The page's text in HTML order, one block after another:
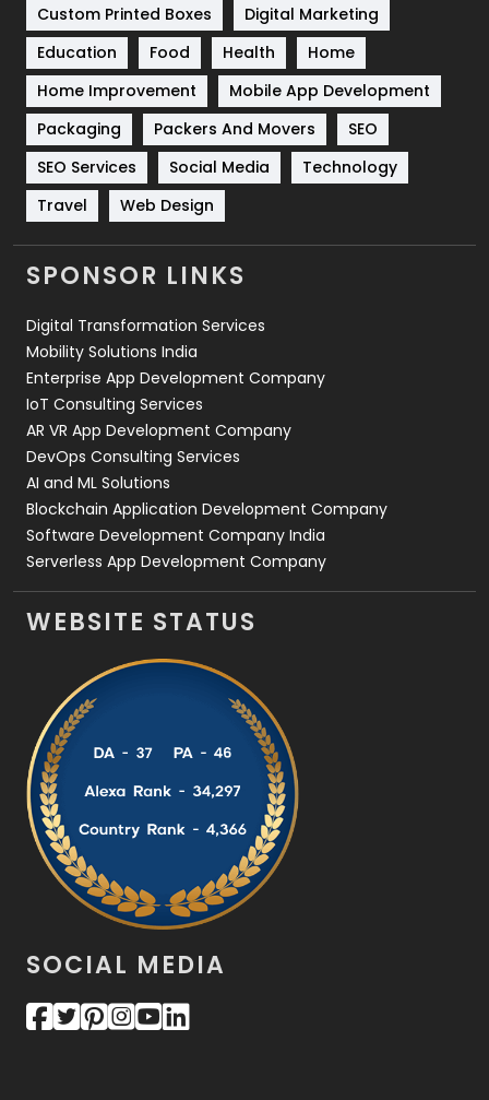
Solar Energy
Sports
Technical SEO
8
Technology
664
Travel
Videography
2
Web Design
Web Development
Custom Printed Boxes
Digital Marketing
Education
Food Health
Home
Home Improvement
Mobile App Development
Packaging
Packers And Movers
SEO
SEO Services
Social Media
Technology
Travel
Web Design
SPONSOR LINKS
Digital Transformation Services
Mobility Solutions India
Enterprise App Development Company
IoT Consulting Services
AR VR App Development Company
DevOps Consulting Services
AI and ML Solutions
Blockchain Application Development Company
Software Development Company India
Serverless App Development Company
WEBSITE STATUS
SOCIAL MEDIA